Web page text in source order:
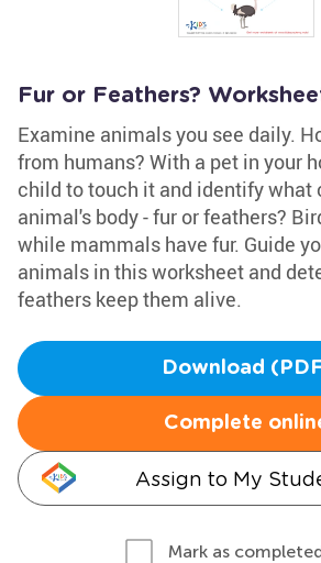
Fur or Feathers?
Examine animals you see daily.
from humans? With a pet in your
child to touch it and identify what
animal's body - fur or feathers?
while mammals have fur. Guide
animals in this worksheet and
feathers keep them alive.
Download
Complete
Assign to My
Mark as